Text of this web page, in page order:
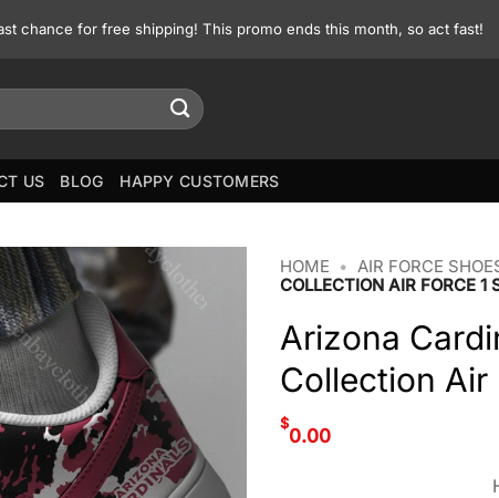
chance for free shipping! This promo ends this month, so act fast!
US BLOG HAPPY CUSTOMERS
HOME • AIR FORCE
COLLECTION AIR FORCE 1
Arizona
Collection Air
$
0.00